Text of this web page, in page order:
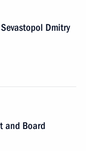
Dmitry
and Board